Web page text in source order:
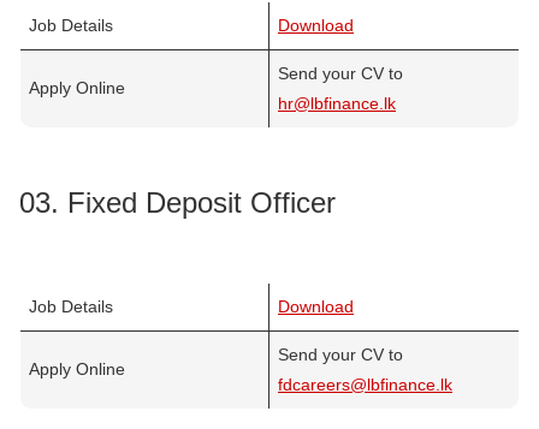
Job Details Download
Apply Online
Send your CV to
hr@lbfinance.lk
03. Fixed Deposit Officer
Job Details Download
Apply Online
Send your CV to
fdcareers@lbfinance.lk